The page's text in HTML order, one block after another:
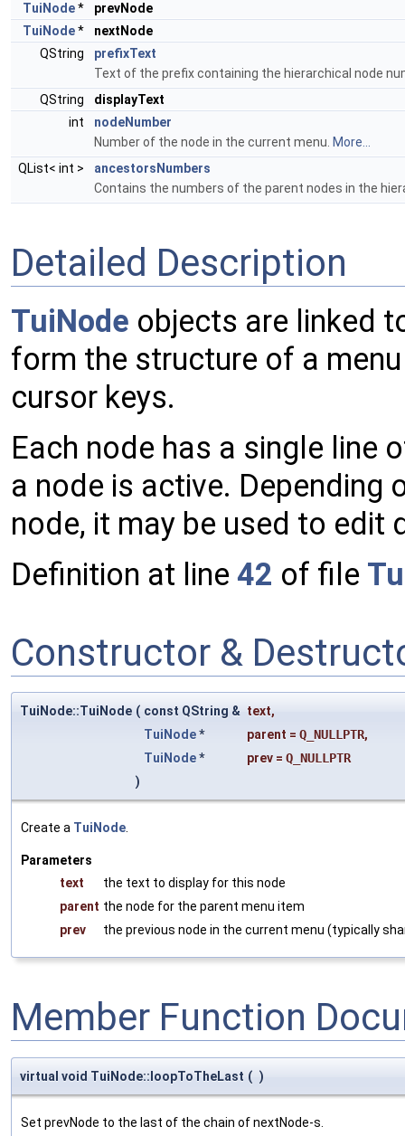
TuiNode*
prevNode
TuiNode*
nextNode
QString
prefixText
Text of the prefix containing the hierarchical node
QString
displayText
int
nodeNumber
Number of the node in the current menu. More...
QList< int >
ancestorsNumbers
Contains the numbers of the parent nodes in the
Detailed Description
TuiNode objects are linked
form the structure of a
cursor keys.
Each node has a single line
a node is active.
node, it may be used to
Definition at line 42 of file
Constructor &
TuiNode::TuiNode ( const QString & text,
TuiNode* parent = Q_NULLPTR,
TuiNode* prev = Q_NULLPTR
)
Create a TuiNode.
Parameters
text
the text to display for this node
parent the node for the parent menu item
prev
the previous node in the current menu (typically
Member Function
virtual void TuiNode::loopToTheLast ( )
Set prevNode to the last of the chain of nextNode-s.